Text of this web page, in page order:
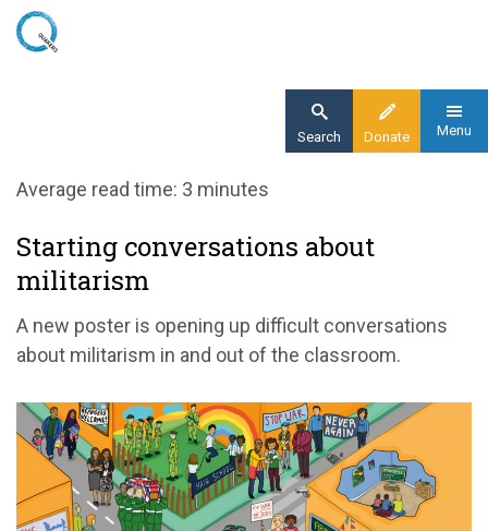
Skip
Donate
Search Menu
Home
Starting conversations about militarism
Average read time: 3 minutes
Starting conversations about
militarism
A new poster is opening up difficult conversations
about militarism in and out of the classroom.